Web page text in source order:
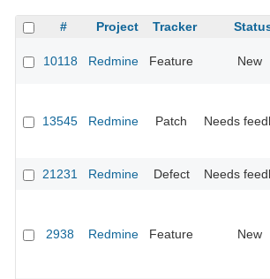
# Project Tracker
10118 Redmine Feature New
13545 Redmine Patch Needs
21231
Redmine Defect Needs
2938 Redmine Feature New